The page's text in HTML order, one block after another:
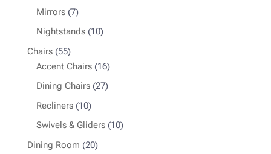
Mirrors 77
products
Nightstands 1010
Chairs 5555
products
Accent Chairs 1616
products
Dining Chairs 2727
Recliners 1010
products
Swivels & Gliders 1010
Dining Room 2020